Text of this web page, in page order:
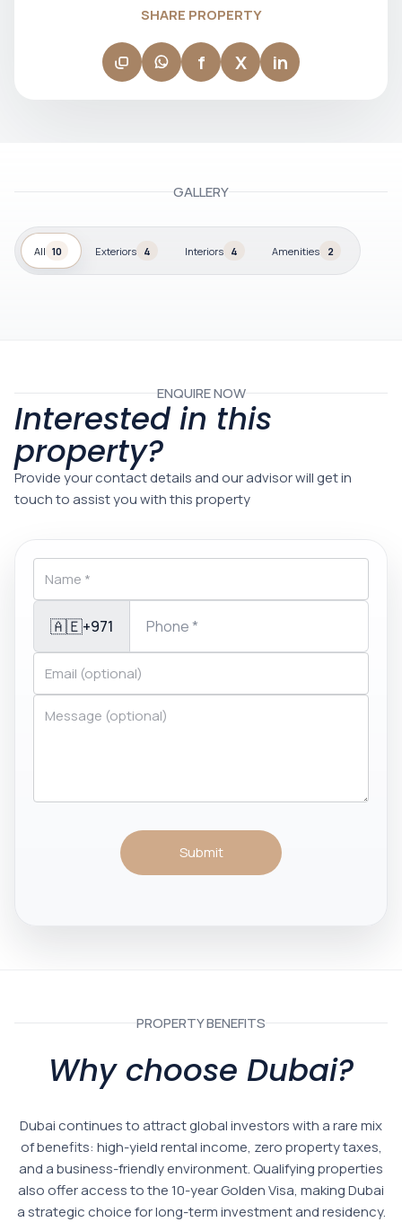
SHARE PROPERTY
f X in
GALLERY
All 10 Exteriors 4 Interiors 4 Amenities 2
ENQUIRE NOW
Interested in this
property?
Provide your contact details and our advisor will get in
touch to assist you with this property
🇦🇪+971
Submit
PROPERTY BENEFITS
Why choose Dubai?
Dubai continues to attract global investors with a rare mix
of benefits: high-yield rental income, zero property taxes,
and a business-friendly environment. Qualifying properties
also offer access to the 10-year Golden Visa, making Dubai
a strategic choice for long-term investment and residency.